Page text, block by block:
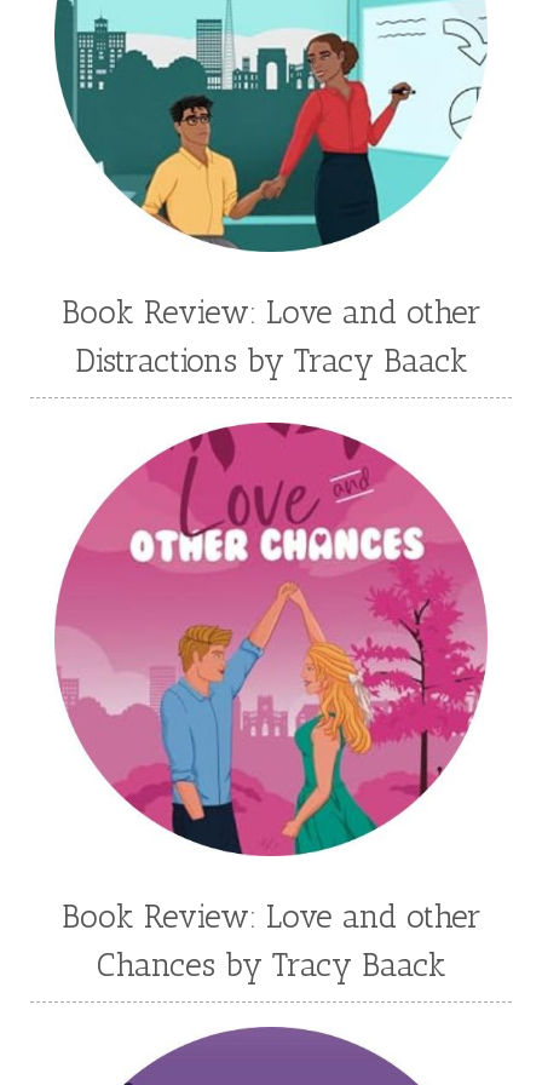
Jaime Jo Wright
Jamie Ogle
Jane Kirkpatrick
Janette Oke
Jennifer Deibel
Jenny B Jones
Jenny Proctor
Jess Heileman
Jessica Brody
Jessica R Patch
Joanna Barker
Joanna Davidson Politano
Jody Hedlund
Jon Tilton
Julie Christianson
Kasey Stockton
Kate Morton
Kate Watson
Kathleen Fuller
Katie Bailey
KE Ganshert
Kerry Evelyn
Kim Duffy
Kim Vogel Sawyer
Kimberley Woodhouse
Kimberly Rae Jordan
Kit Tosello
Kortney Keilsel
Kristin Canary
Kristina Welch
Kylie Key
Laura Frantz
Leah Brunner
Liz Johnson
Lynette Eason
Lynn Austin
Lynn Blackburn
Mandi Blake
Martha Keyes
Melody Carlson
Michelle Griep
Middle Grade Fiction
Middle School
Mimi Mathews
Book Review: Love and other
Distractions by Tracy Baack
Book Review: Love and other
Chances by Tracy Baack